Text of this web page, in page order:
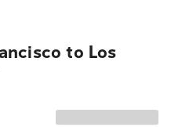
to Los